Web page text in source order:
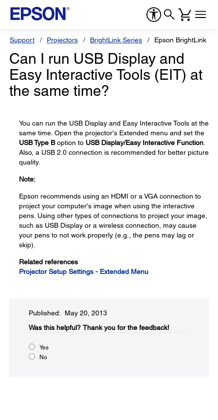
Support Projectors BrightLink Series Epson BrightLink
Can I run USB Display and
Easy Interactive Tools (EIT) at
the same time?
You can run the USB Display and Easy Interactive Tools at the
same time. Open the projector's Extended menu and set the
USB Type Boption to USB Display/Easy Interactive Function
Also, a USB 2.0 connection is recommended for better picture
quality.
Note:
Epson recommends using an HDMI or a VGA connection to
project your computer's image when using the interactive
pens. Using other types of connections to project your image,
such as USB Display or a wireless connection, may cause
your pens to not work properly (e.g., the pens may lag or
skip).
Related references
Projector Setup Settings - Extended Menu
Published: May 20, 2013
Was this helpful?​ Thank you for the feedback!
Yes
No